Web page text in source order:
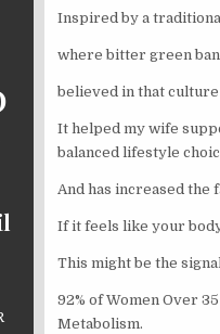
Inspired by a
where bitter green
believed in that
It helped my wife
balanced lifestyle
And has increased the
If it feels like your
This might be the
92% of Women Over
Metabolism.